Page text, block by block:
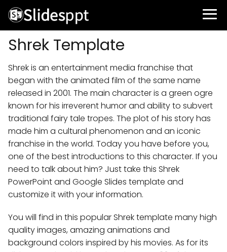
Shrek Template
Shrek is an entertainment media franchise that
began with the animated film of the same name
released in 2001. The main character is a green ogre
known for his irreverent humor and ability to subvert
traditional fairy tale tropes. The plot of his story has
made him a cultural phenomenon and an iconic
franchise in the world. Today you have before you,
one of the best introductions to this character. If you
need to talk about him? Just take this Shrek
PowerPoint and Google Slides template and
customize it with your information.
You will find in this popular Shrek template many high
quality images, amazing animations and
background colors inspired by his movies. As for its